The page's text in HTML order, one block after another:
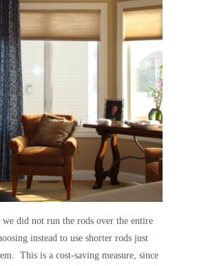
did not run the rods over the entire
instead to use shorter rods just
This is a cost-saving measure, since